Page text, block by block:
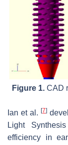
Figure 1. CAD
Ian et al.[7]
Light
efficiency in